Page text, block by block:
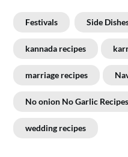
Festivals Side
kannada recipes
marriage recipes
No onion No Garlic Recipes
wedding recipes